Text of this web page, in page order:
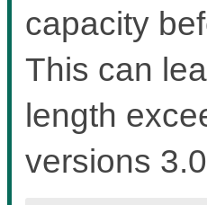
capacity
This can
length
versions